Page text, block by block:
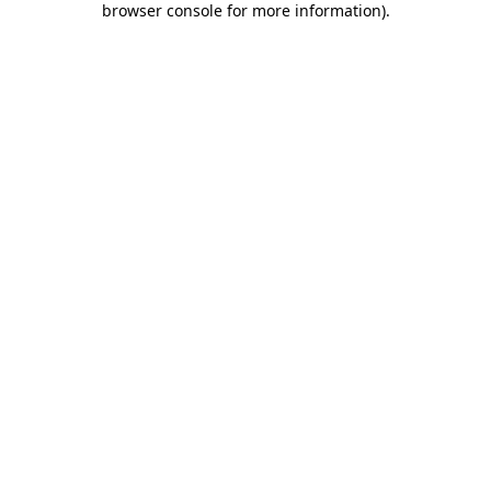
browser console for more information).